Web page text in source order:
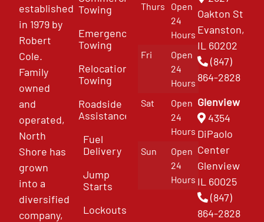
established
in 1979 by
Robert
Cole.
Family
owned
and
operated,
North
Shore has
grown
into a
diversified
company,
Towing
Emergency
Towing
Relocation
Towing
Roadside
Assistance
Fuel
Delivery
Jump
Starts
Lockouts
Thurs
Open
24
Hours
Fri
Open
24
Hours
Sat
Open
24
Hours
Sun
Open
24
Hours
Oakton St
Evanston,
IL 60202
(847)
864-2828
Glenview
4354
DiPaolo
Center
Glenview
IL 60025
(847)
864-2828